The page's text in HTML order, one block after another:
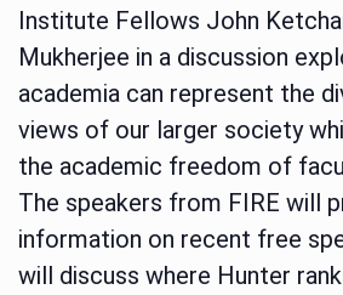
Institute Fellows John
Mukherjee in a discussion
academia can represent the
views of our larger society
the academic freedom of
The speakers from FIRE will
information on recent free
will discuss where Hunter